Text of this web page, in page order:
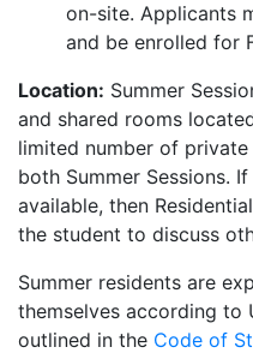
on-site. Applicants
and be enrolled for
Location: Summer
and shared rooms
limited number of
both Summer Sessions.
available, then
the student to discuss
Summer residents are
themselves according to
outlined in the Code of